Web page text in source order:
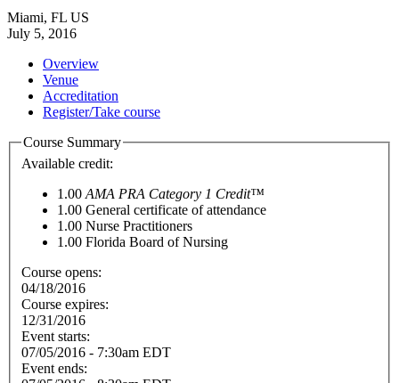
Miami, FL US
July 5, 2016
Overview
Venue
Accreditation
Register/Take course
Course Summary
Available credit:
1.00 AMA PRA Category 1 Credit™
1.00 General certificate of attendance
1.00 Nurse Practitioners
1.00 Florida Board of Nursing
Course opens:
04/18/2016
Course expires:
12/31/2016
Event starts:
07/05/2016 - 7:30am EDT
Event ends: